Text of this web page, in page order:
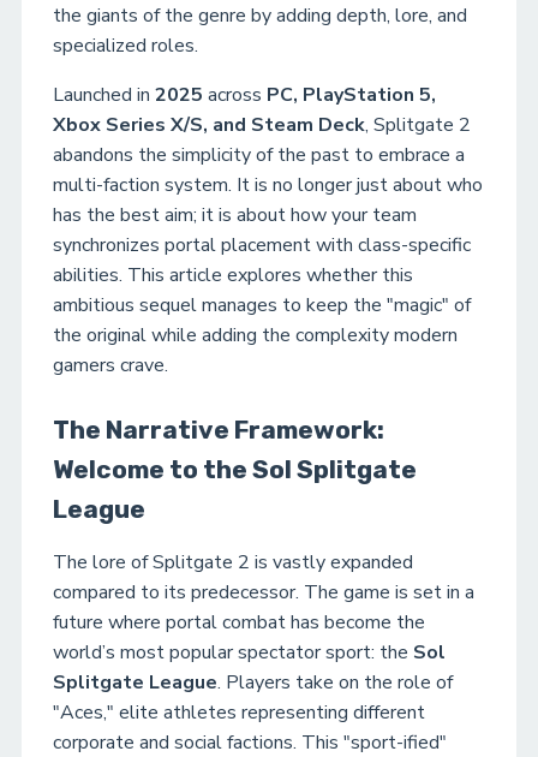
the giants of the genre by adding depth, lore, and
specialized roles.
Launched in 2025 across PC, PlayStation 5,
Xbox Series X/S, and Steam Deck, Splitgate 2
abandons the simplicity of the past to embrace a
multi-faction system. It is no longer just about who
has the best aim; it is about how your team
synchronizes portal placement with class-specific
abilities. This article explores whether this
ambitious sequel manages to keep the "magic" of
the original while adding the complexity modern
gamers crave.
The Narrative Framework:
Welcome to the Sol Splitgate
League
The lore of Splitgate 2 is vastly expanded
compared to its predecessor. The game is set in a
future where portal combat has become the
world’s most popular spectator sport: the Sol
Splitgate League. Players take on the role of
"Aces," elite athletes representing different
corporate and social factions. This "sport-ified"